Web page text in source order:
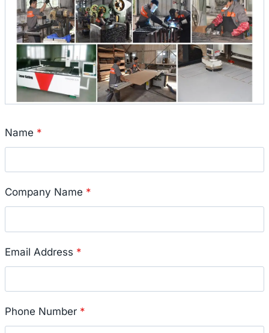
Name *
Company Name *
Email Address *
Phone Number *